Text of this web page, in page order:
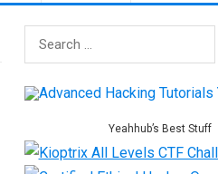
Search
for:
Yeahhub’s Best Stuff